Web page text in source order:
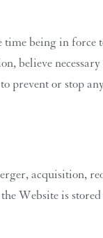
being in force
believe
prevent or stop
acquisition,
Website is stored